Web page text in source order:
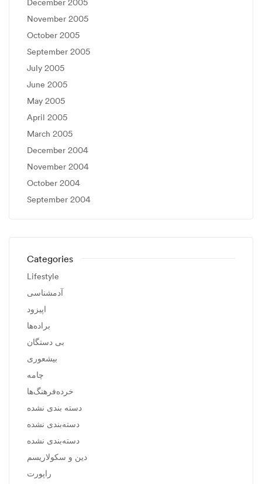
December 2005
November 2005
October 2005
September 2005
July 2005
June 2005
May 2005
April 2005
March 2005
December 2004
November 2004
October 2004
September 2004
Categories
Lifestyle
آدمشناسی
اپیزود
براده‌ها
بی دستگان
بیشعوری
چامه
خرده‌فرهنگ‌ها
دسته بندی نشده
دسته‌بندی نشده
دسته‌بندی نشده
دین و سکولاریسم
راپورت